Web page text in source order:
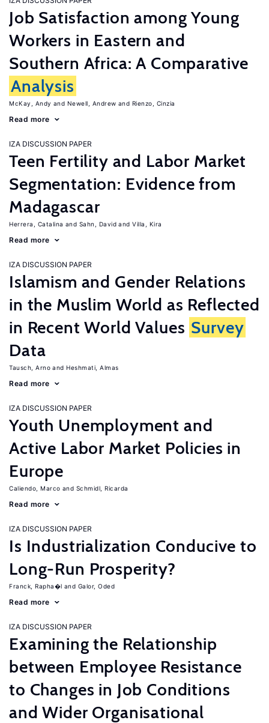
Job Satisfaction among Young
Workers in Eastern and
Southern Africa: A Comparative
Analysis
McKay, Andy Newell, Andrew Rienzo, Cinzia
Read more
IZA DISCUSSION PAPER
Teen Fertility and Labor Market
Segmentation: Evidence from
Madagascar
Herrera, Catalina Sahn, David Villa, Kira
Read more
IZA DISCUSSION PAPER
Islamism and Gender Relations
in the Muslim World as Reflected
in Recent World Values Survey
Data
Tausch, Arno Heshmati, Almas
Read more
IZA DISCUSSION PAPER
Youth Unemployment and
Active Labor Market Policies in
Europe
Caliendo, Marco Schmidl, Ricarda
Read more
IZA DISCUSSION PAPER
Is Industrialization Conducive to
Long-Run Prosperity?
Franck, Rapha�l Galor, Oded
Read more
IZA DISCUSSION PAPER
Examining the Relationship
between Employee Resistance
to Changes in Job Conditions
and Wider Organisational